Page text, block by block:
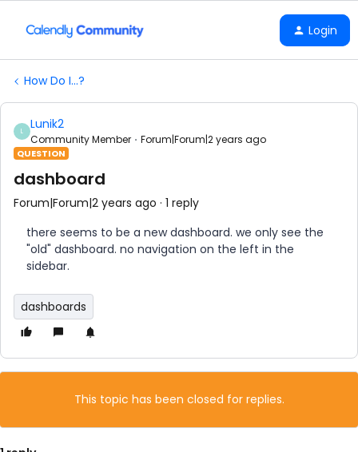
Login
How Do I...?
L Lunik2
Community Member Forum|Forum|2 years ago
QUESTION
dashboard
Forum|Forum|2 years ago 1 reply
there seems to be a new dashboard. we only see the
"old" dashboard. no navigation on the left in the
sidebar.
dashboards
This topic has been closed for replies.